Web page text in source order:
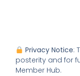
Privacy Notice:
posterity and for
Member Hub.